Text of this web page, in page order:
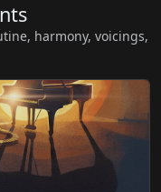
harmony, voicings,